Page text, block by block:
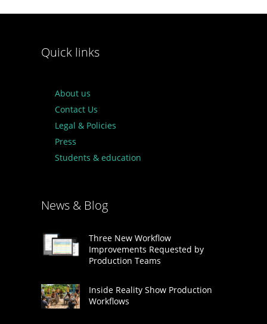
Quick links
About us
Contact Us
Legal & Policies
Press
Students & education
News & Blog
Three New Workflow
Improvements Requested by
Production Teams
Inside Reality Show Production
Workflows